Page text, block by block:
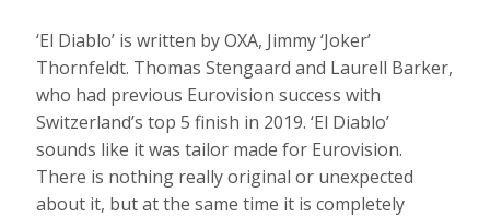
‘El Diablo’ is written by OXA, Jimmy ‘Joker’
Thornfeldt. Thomas Stengaard and Laurell Barker,
who had previous Eurovision success with
Switzerland’s top 5 finish in 2019. ‘El Diablo’
sounds like it was tailor made for Eurovision.
There is nothing really original or unexpected
about it, but at the same time it is completely